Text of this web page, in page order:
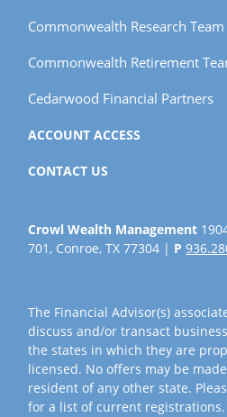
Commonwealth Research Team
Commonwealth Retirement
Cedarwood Financial Partners
ACCOUNT ACCESS
CONTACT US
Crowl Wealth Management
701, Conroe, TX 77304 | P
The Financial Advisor(s)
discuss and/or transact
the states in which they are
licensed. No offers may be
resident of any other state.
for a list of current registrations.